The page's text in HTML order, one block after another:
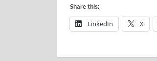
Share this:
LinkedIn X